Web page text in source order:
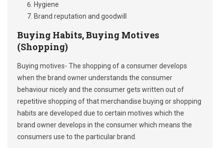
Hygiene
Brand reputation and goodwill
Buying Habits, Buying Motives
(Shopping)
Buying motives- The shopping of a consumer develops
when the brand owner understands the consumer
behaviour nicely and the consumer gets written out of
repetitive shopping of that merchandise buying or shopping
habits are developed due to certain motives which the
brand owner develops in the consumer which means the
consumers use to the particular brand.